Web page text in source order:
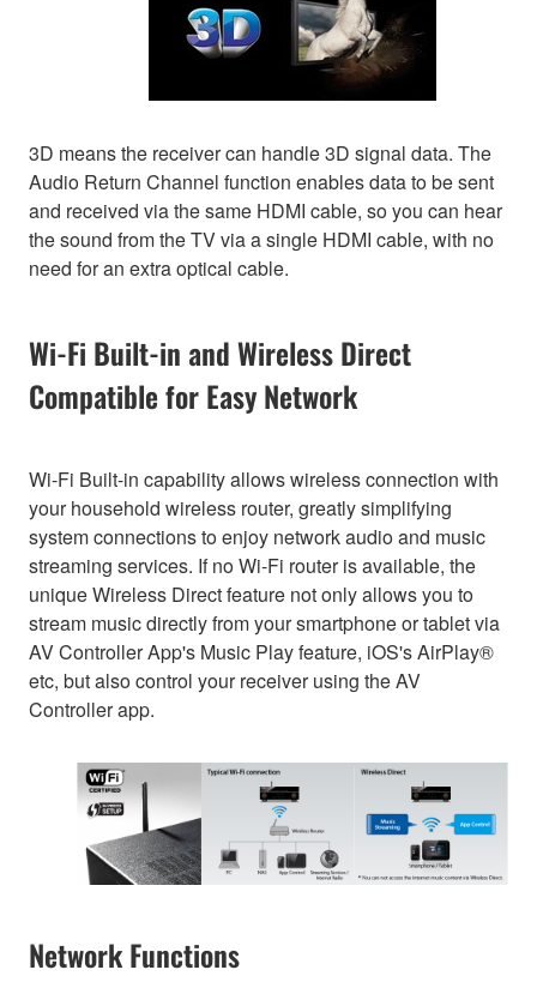
3D means the receiver can handle 3D signal data. The
Audio Return Channel function enables data to be sent
and received via the same HDMI cable, so you can hear
the sound from the TV via a single HDMI cable, with no
need for an extra optical cable.
Wi-Fi Built-in and Wireless Direct
Compatible for Easy Network
Wi-Fi Built-in capability allows wireless connection with
your household wireless router, greatly simplifying
system connections to enjoy network audio and music
streaming services. If no Wi-Fi router is available, the
unique Wireless Direct feature not only allows you to
stream music directly from your smartphone or tablet via
AV Controller App's Music Play feature, iOS's AirPlay®
etc, but also control your receiver using the AV
Controller app.
Network Functions